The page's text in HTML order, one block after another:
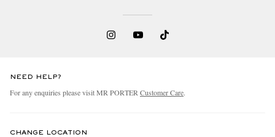
NEED HELP?
For any enquiries please visit MR PORTER Customer Care.
CHANGE LOCATION